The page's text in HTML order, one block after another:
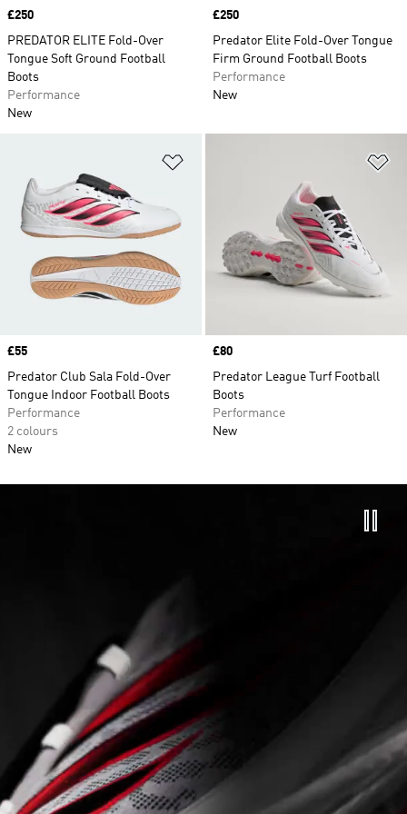
Price
£250
PREDATOR ELITE Fold-Over
Tongue Soft Ground Football
Boots
Performance
New
Price
£250
Predator Elite Fold-Over Tongue
Firm Ground Football Boots
Performance
New
Price
£55
Predator Club Sala Fold-Over
Tongue Indoor Football Boots
Performance
2 colours
New
Price
£80
Predator League Turf Football
Boots
Performance
New